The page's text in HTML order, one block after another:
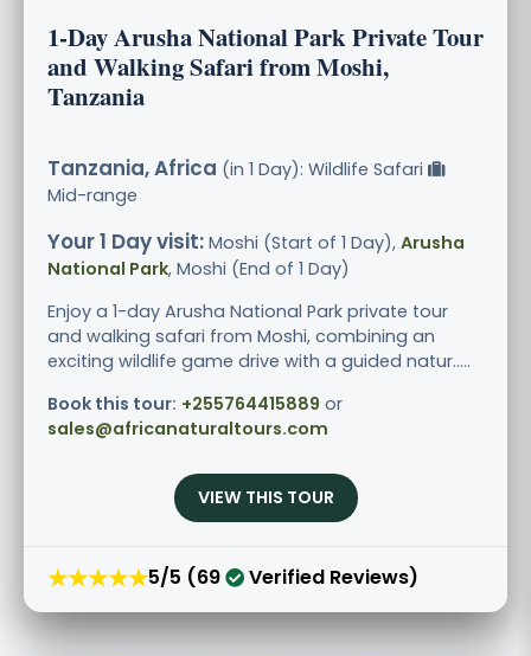
1-Day Arusha National Park Private Tour
and Walking Safari from Moshi,
Tanzania
Tanzania, Africa (in 1 Day): Wildlife Safari
Mid-range
Your 1 Day visit: Moshi (Start of 1 Day), Arusha
National Park, Moshi (End of 1 Day)
Enjoy a 1-day Arusha National Park private tour
and walking safari from Moshi, combining an
exciting wildlife game drive with a guided natur.....
Book this tour: +255764415889 or
sales@africanaturaltours.com
VIEW THIS TOUR
★★★★★5/5 (69 Verified Reviews)